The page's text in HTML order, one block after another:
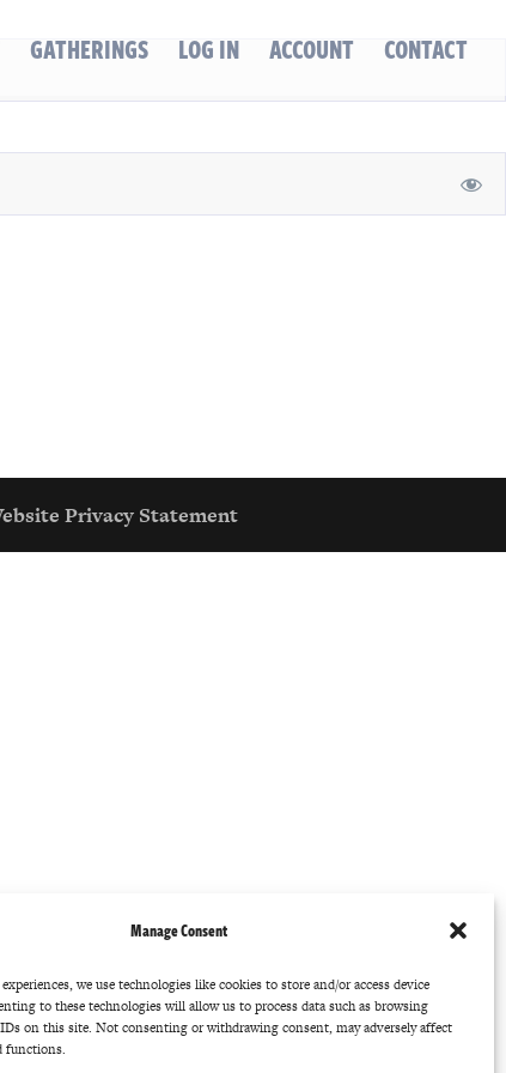
Manage Consent
we use technologies like cookies to store and/or access device
to these technologies will allow us to process data such as browsing
on this site. Not consenting or withdrawing consent, may adversely affect
functions.
GATHERINGS LOG IN ACCOUNT CONTACT
Privacy Statement